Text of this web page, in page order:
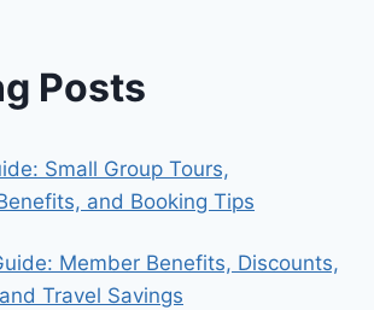
Posts
Small Group Tours,
and Booking Tips
Member Benefits, Discounts,
Travel Savings